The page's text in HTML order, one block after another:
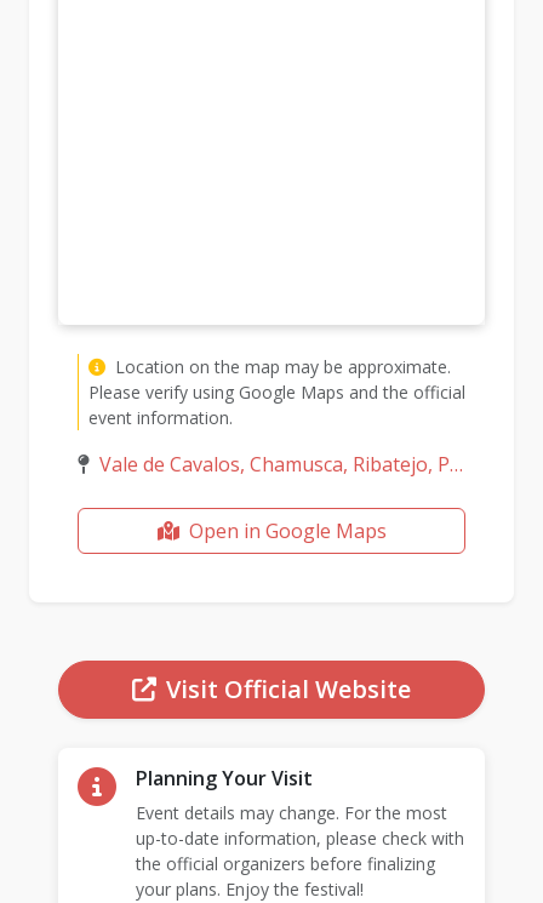
Location on the map may be approximate.
Please verify using Google Maps and the official
event information.
Vale de Cavalos, Chamusca, Ribatejo, Portugal
Open in Google Maps
Visit Official Website
Planning Your Visit
Event details may change. For the most
up-to-date information, please check with
the official organizers before finalizing
your plans. Enjoy the festival!